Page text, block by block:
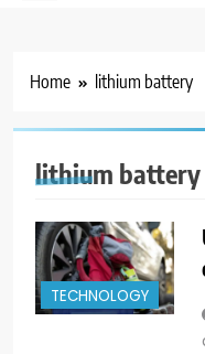
Home lithium battery
lithium battery
TECHNOLOGY